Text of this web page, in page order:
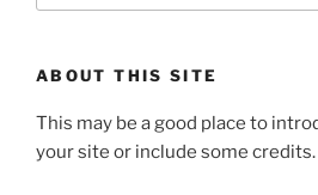
ABOUT THIS SITE
This may be a good place to
your site or include some credits.